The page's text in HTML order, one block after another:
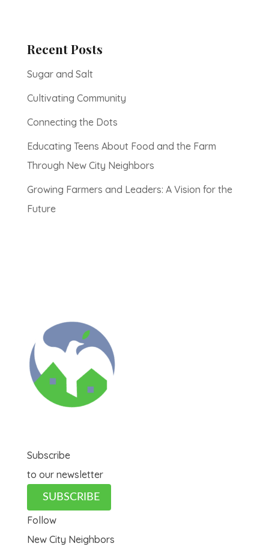
Recent Posts
Sugar and Salt
Cultivating Community
Connecting the Dots
Educating Teens About Food and the Farm
Through New City Neighbors
Growing Farmers and Leaders: A Vision for the
Future
Subscribe
to our newsletter
SUBSCRIBE
Follow
New City Neighbors